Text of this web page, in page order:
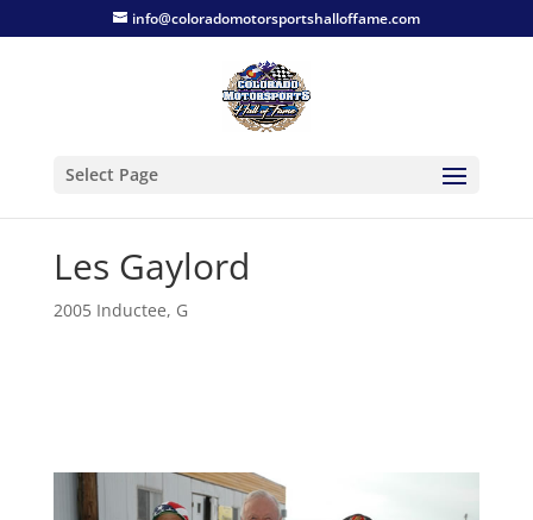
info@coloradomotorsportshalloffame.com
Select Page
Les Gaylord
2005 Inductee, G